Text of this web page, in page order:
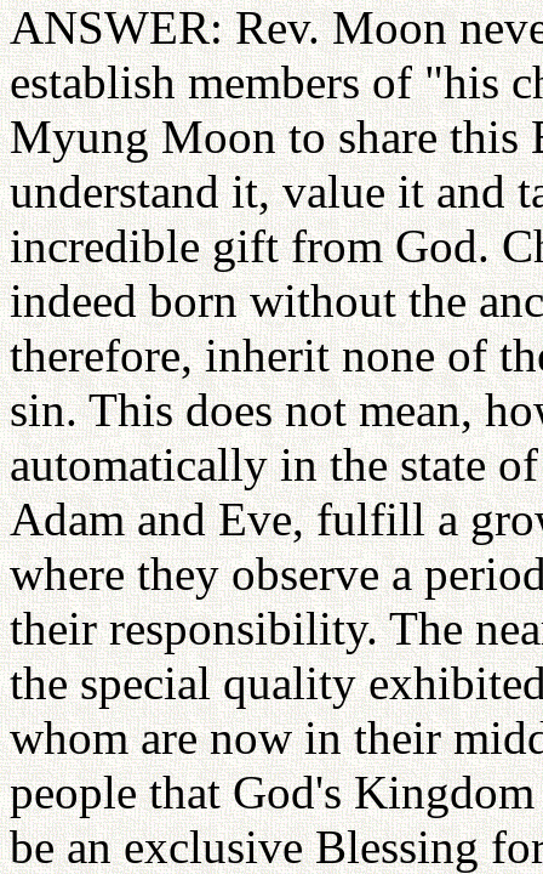
ANSWER: Rev. Moon
establish members of "his
Myung Moon to share this
understand it, value it and
incredible gift from God.
indeed born without the
therefore, inherit none of
sin. This does not mean,
automatically in the state
Adam and Eve, fulfill a
where they observe a
their responsibility. The
the special quality
whom are now in their
people that God's
be an exclusive Blessing